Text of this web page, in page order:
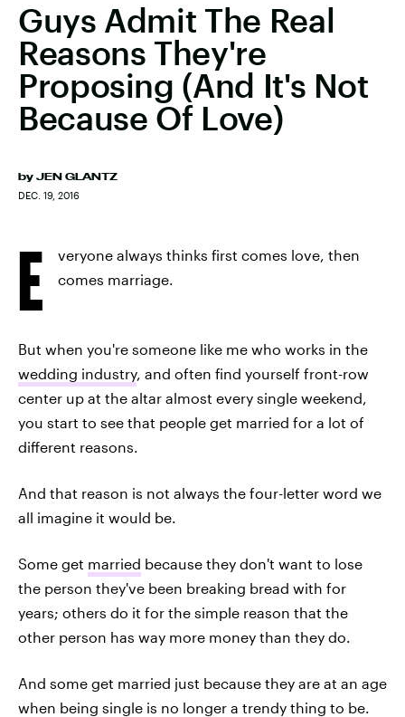
Guys Admit The Real
Reasons They're
Proposing (And It's Not
Because Of Love)
by JEN GLANTZ
DEC. 19, 2016
E
veryone always thinks first comes love, then
comes marriage.
But when you're someone like me who works in the
wedding industry, and often find yourself front-row
center up at the altar almost every single weekend,
you start to see that people get married for a lot of
different reasons.
And that reason is not always the four-letter word we
all imagine it would be.
Some get married because they don't want to lose
the person they've been breaking bread with for
years; others do it for the simple reason that the
other person has way more money than they do.
And some get married just because they are at an age
when being single is no longer a trendy thing to be.